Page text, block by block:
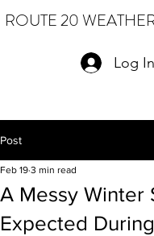
ROUTE 20
Log In
Post
A Messy Winter
Expected
Feb 19 3 min read